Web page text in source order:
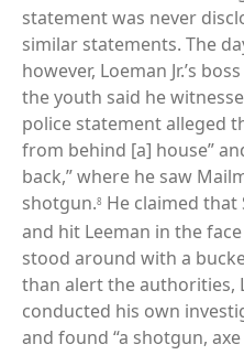
statement was never
similar statements. The
however, Loeman Jr.’s
the youth said he
police statement alleged
from behind [a] house”
back,” where he saw
shotgun.8 He claimed
and hit Leeman in the
stood around with a
than alert the authorities,
conducted his own
and found “a shotgun,